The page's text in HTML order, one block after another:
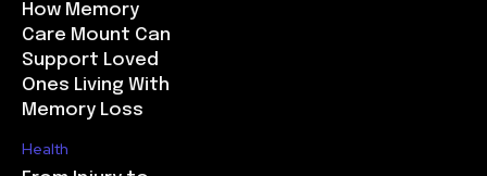
How Memory
Care Mount Can
Support Loved
Ones Living With
Memory Loss
Health